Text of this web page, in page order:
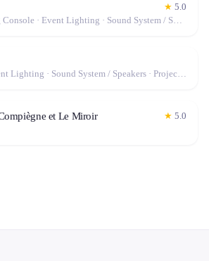
★ 5.0
Photo Booth · Mixing Console · Event Lighting · Sound System / Speakers · Projector / Screen · Microphone · Fog Machine / Effects
Mixing Console · Event Lighting · Sound System / Speakers · Projector / Screen · Microphone · Fog Machine / Effects
et Le Miroir ★ 5.0